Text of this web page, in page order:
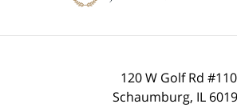
120 W Golf Rd #110
Schaumburg, IL